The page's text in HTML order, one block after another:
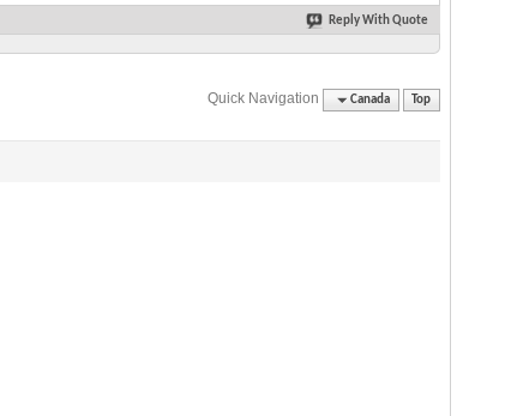
Reply With Quote
Quick Navigation Canada Top